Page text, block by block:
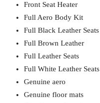
Front Seat Heater
Full Aero Body Kit
Full Black Leather Seats
Full Brown Leather
Full Leather Seats
Full White Leather Seats
Genuine aero
Genuine floor mats